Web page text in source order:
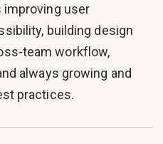
improving user
building design
team workflow,
always growing and
practices.